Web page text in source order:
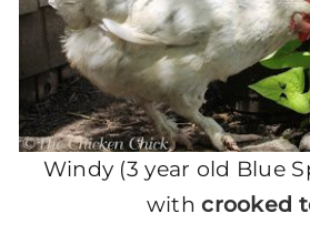
Windy (3 year old Blue
withcrooked